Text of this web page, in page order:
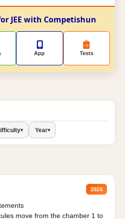
JEE with Competishun
App Tests
▾ Year▾
2026
move from the chamber 1 to